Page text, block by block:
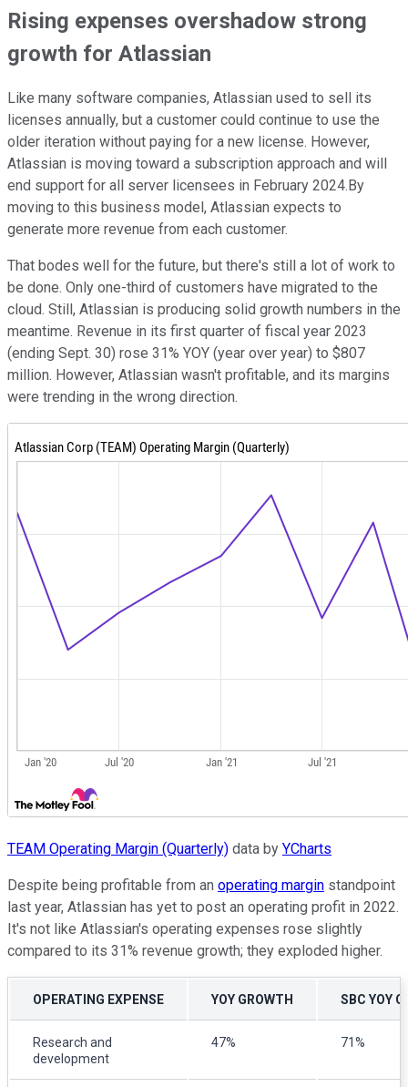
Rising expenses overshadow strong
growth for Atlassian
Like many software companies, Atlassian used to sell its
licenses annually, but a customer could continue to use the
older iteration without paying for a new license. However,
Atlassian is moving toward a subscription approach and will
end support for all server licensees in February 2024.By
moving to this business model, Atlassian expects to
generate more revenue from each customer.
That bodes well for the future, but there's still a lot of work to
be done. Only one-third of customers have migrated to the
cloud. Still, Atlassian is producing solid growth numbers in the
meantime. Revenue in its first quarter of fiscal year 2023
(ending Sept. 30) rose 31% YOY (year over year) to $807
million. However, Atlassian wasn't profitable, and its margins
were trending in the wrong direction.
TEAM Operating Margin (Quarterly) data by YCharts
Despite being profitable from an operating margin standpoint
last year, Atlassian has yet to post an operating profit in 2022.
It's not like Atlassian's operating expenses rose slightly
compared to its 31% revenue growth; they exploded higher.
OPERATING EXPENSE YOY GROWTH SBC YOY
Research and
development
47% 71%